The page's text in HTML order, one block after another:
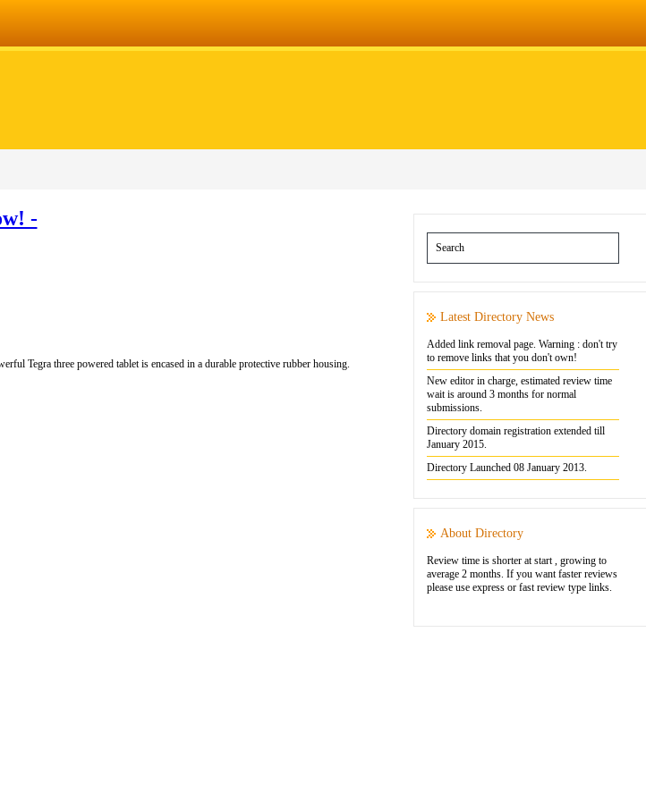
-
Tegra three powered tablet is encased in a durable protective rubber housing.
Latest Directory News
Added link removal page. Warning : don't try
to remove links that you don't own!
New editor in charge, estimated review time
wait is around 3 months for normal
submissions.
Directory domain registration extended till
January 2015.
Directory Launched 08 January 2013.
About Directory
Review time is shorter at start , growing to
average 2 months. If you want faster reviews
please use express or fast review type links.